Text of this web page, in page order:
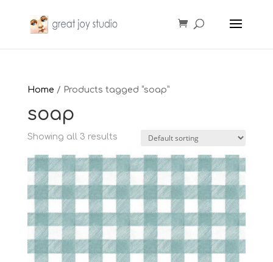
Home / Products tagged “soap”
soap
Showing all 3 results